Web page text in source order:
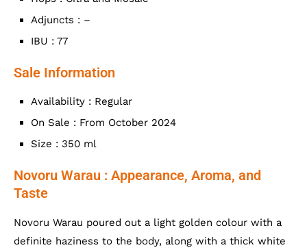
Adjuncts : –
IBU : 77
Sale Information
Availability : Regular
On Sale : From October 2024
Size : 350 ml
Novoru Warau : Appearance, Aroma, and
Taste
Novoru Warau poured out a light golden colour with a
definite haziness to the body, along with a thick white